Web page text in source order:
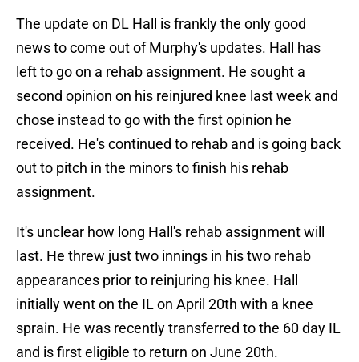
The update on DL Hall is frankly the only good
news to come out of Murphy's updates. Hall has
left to go on a rehab assignment. He sought a
second opinion on his reinjured knee last week and
chose instead to go with the first opinion he
received. He's continued to rehab and is going back
out to pitch in the minors to finish his rehab
assignment.
It's unclear how long Hall's rehab assignment will
last. He threw just two innings in his two rehab
appearances prior to reinjuring his knee. Hall
initially went on the IL on April 20th with a knee
sprain. He was recently transferred to the 60 day IL
and is first eligible to return on June 20th.